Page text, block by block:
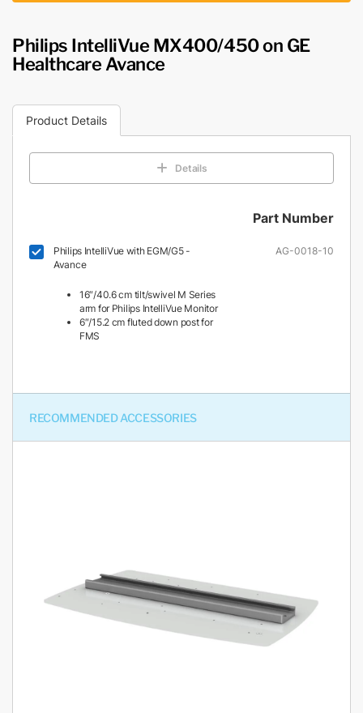
Philips IntelliVue MX400/450 on GE
Healthcare Avance
Product Details
Details
Part Number
Philips IntelliVue with EGM/G5 -
Avance
16″/40.6 cm tilt/swivel M Series
arm for Philips IntelliVue Monitor
6″/15.2 cm fluted down post for
FMS
AG-0018-10
RECOMMENDED ACCESSORIES